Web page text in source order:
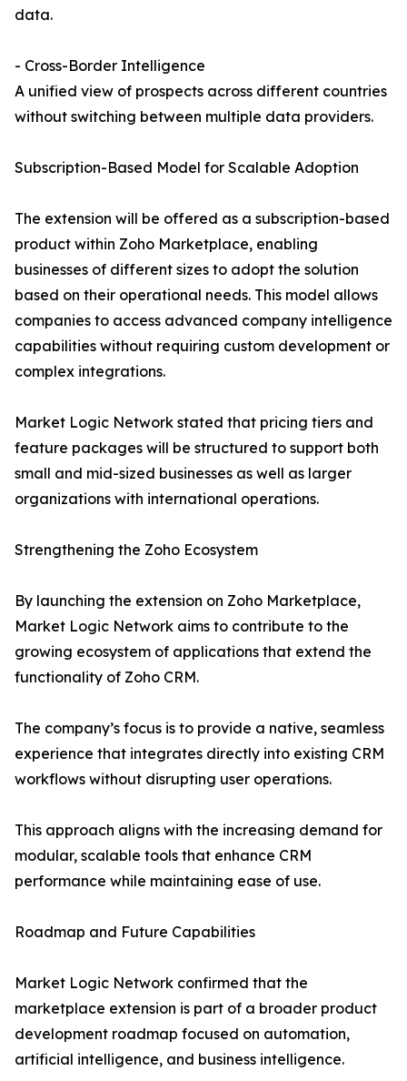
data.
- Cross-Border Intelligence
A unified view of prospects across different countries
without switching between multiple data providers.
Subscription-Based Model for Scalable Adoption
The extension will be offered as a subscription-based
product within Zoho Marketplace, enabling
businesses of different sizes to adopt the solution
based on their operational needs. This model allows
companies to access advanced company intelligence
capabilities without requiring custom development or
complex integrations.
Market Logic Network stated that pricing tiers and
feature packages will be structured to support both
small and mid-sized businesses as well as larger
organizations with international operations.
Strengthening the Zoho Ecosystem
By launching the extension on Zoho Marketplace,
Market Logic Network aims to contribute to the
growing ecosystem of applications that extend the
functionality of Zoho CRM.
The company’s focus is to provide a native, seamless
experience that integrates directly into existing CRM
workflows without disrupting user operations.
This approach aligns with the increasing demand for
modular, scalable tools that enhance CRM
performance while maintaining ease of use.
Roadmap and Future Capabilities
Market Logic Network confirmed that the
marketplace extension is part of a broader product
development roadmap focused on automation,
artificial intelligence, and business intelligence.